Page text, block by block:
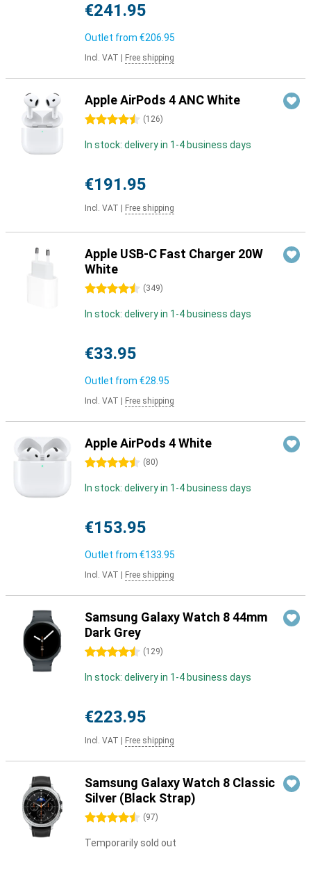
€241.95
Outlet from €206.95
Incl. VAT Free shipping
Apple AirPods 4 ANC White
4.5 stars (126)
In stock: delivery in 1-4 business days
€191.95
Incl. VAT Free shipping
Apple USB-C Fast Charger 20W
White
4.5 stars (349)
In stock: delivery in 1-4 business days
€33.95
Outlet from €28.95
Incl. VAT Free shipping
Apple AirPods 4 White
4.5 stars (80)
In stock: delivery in 1-4 business days
€153.95
Outlet from €133.95
Incl. VAT Free shipping
Samsung Galaxy Watch 8 44mm
Dark Grey
4.5 stars (129)
In stock: delivery in 1-4 business days
€223.95
Incl. VAT Free shipping
Samsung Galaxy Watch 8 Classic
Silver (Black Strap)
4.5 stars (97)
Temporarily sold out